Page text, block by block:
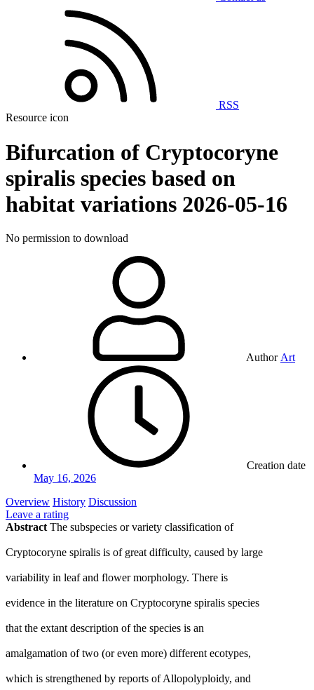
RSS
Resource icon
Bifurcation of Cryptocoryne
spiralis species based on
habitat variations 2026-05-16
No permission to download
Author Art
Creation date
May 16, 2026
Overview History Discussion
Leave a rating
Abstract The subspecies or variety classification of
Cryptocoryne spiralis is of great difficulty, caused by large
variability in leaf and flower morphology. There is
evidence in the literature on Cryptocoryne spiralis species
that the extant description of the species is an
amalgamation of two (or even more) different ecotypes,
which is strengthened by reports of Allopolyploidy, and